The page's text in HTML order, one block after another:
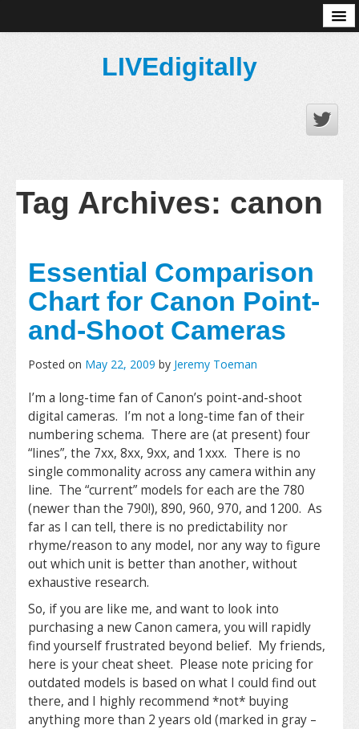
LIVEdigitally
Tag Archives: canon
Essential Comparison
Chart for Canon Point-
and-Shoot Cameras
Posted on May 22, 2009 by Jeremy Toeman
I’m a long-time fan of Canon’s point-and-shoot
digital cameras. I’m not a long-time fan of their
numbering schema. There are (at present) four
“lines”, the 7xx, 8xx, 9xx, and 1xxx. There is no
single commonality across any camera within any
line. The “current” models for each are the 780
(newer than the 790!), 890, 960, 970, and 1200. As
far as I can tell, there is no predictability nor
rhyme/reason to any model, nor any way to figure
out which unit is better than another, without
exhaustive research.
So, if you are like me, and want to look into
purchasing a new Canon camera, you will rapidly
find yourself frustrated beyond belief. My friends,
here is your cheat sheet. Please note pricing for
outdated models is based on what I could find out
there, and I highly recommend *not* buying
anything more than 2 years old (marked in gray –